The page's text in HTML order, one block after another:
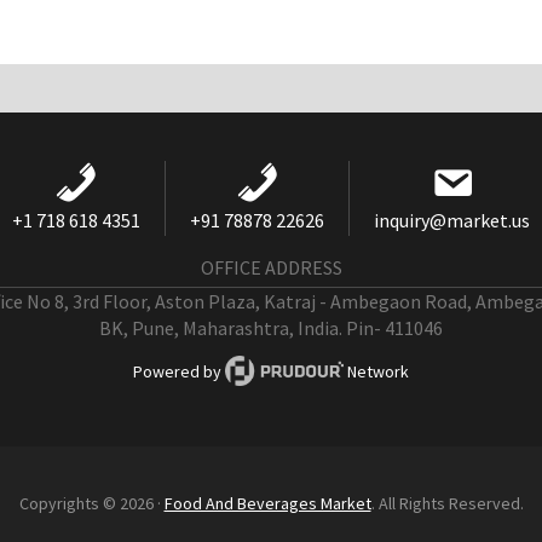
+1 718 618 4351 +91 78878 22626
inquiry@market.us
OFFICE ADDRESS
No 8, 3rd Floor, Aston Plaza, Katraj - Ambegaon Road,
BK, Pune, Maharashtra, India. Pin- 411046
Powered by Network
Copyrights © 2026 · Food And Beverages Market. All Rights Reserved.